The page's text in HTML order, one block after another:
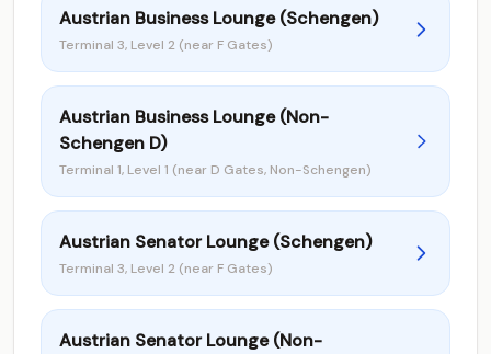
Austrian Business Lounge (Schengen)
Terminal 3, Level 2 (near F Gates)
Austrian Business Lounge (Non-
Schengen D)
Terminal 1, Level 1 (near D Gates, Non-Schengen)
Austrian Senator Lounge (Schengen)
Terminal 3, Level 2 (near F Gates)
Austrian Senator Lounge (Non-